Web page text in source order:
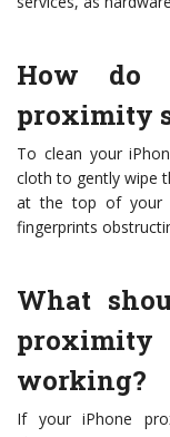
How do
proximity
To clean your
cloth to gently wipe
at the top of your
fingerprints
What
working?
If your iPhone